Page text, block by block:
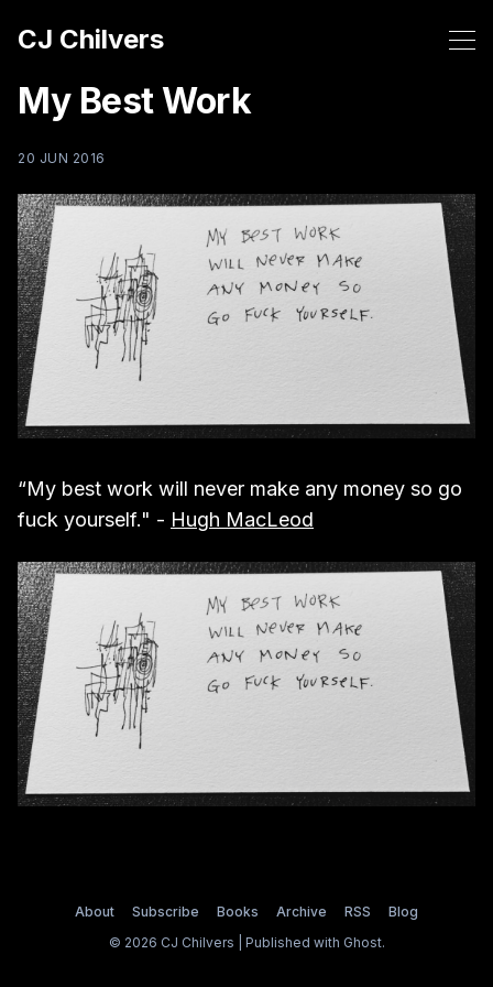
CJ Chilvers
My Best Work
20 JUN 2016
“My best work will never make any money so go
fuck yourself." - Hugh MacLeod
About Subscribe Books Archive RSS
Blog
© 2026 CJ Chilvers | Published with Ghost.